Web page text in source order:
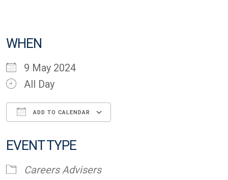
WHEN
9 May 2024
All Day
ADD TO CALENDAR
EVENT TYPE
Careers Advisers